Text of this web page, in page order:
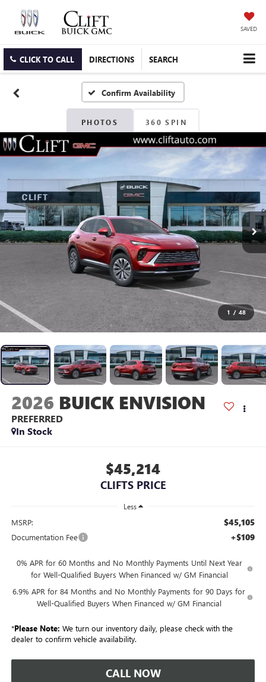
SAVED
CLICK TO CALL DIRECTIONS SEARCH
Confirm Availability
PHOTOS 360 SPIN
1 / 48
2026 BUICK ENVISION
PREFERRED
In Stock
$45,214
CLIFTS PRICE
Less
MSRP: $45,105
Documentation Fee +$109
0% APR for 60 Months and No Monthly Payments Until Next Year
for Well-Qualified Buyers When Financed w/ GM Financial
6.9% APR for 84 Months and No Monthly Payments for 90 Days for
Well-Qualified Buyers When Financed w/ GM Financial
*Please Note: We turn our inventory daily, please check with the
dealer to confirm vehicle availability.
CALL NOW